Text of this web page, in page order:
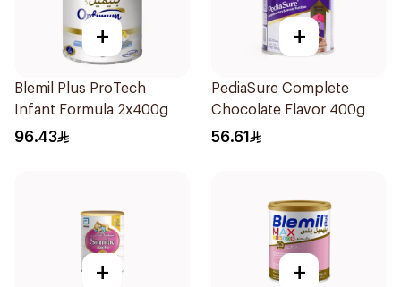
+
Blemil Plus ProTech
Infant Formula 2x400g
96.43
+
PediaSure Complete
Chocolate Flavor 400g
56.61
+ +